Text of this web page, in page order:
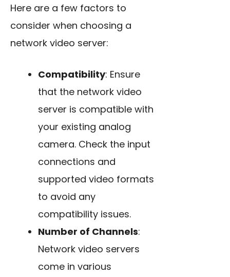
Here are a few factors to
consider when choosing a
network video server:
Compatibility: Ensure
that the network video
server is compatible with
your existing analog
camera. Check the input
connections and
supported video formats
to avoid any
compatibility issues.
Number of Channels:
Network video servers
come in various